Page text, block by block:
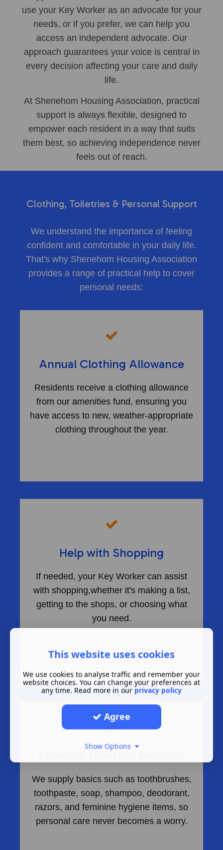
use your Key Worker as an advocate for your
needs, or if you prefer, we can help you
access an independent advocate. Our
approach guarantees your voice is central in
every decision affecting your care and daily
life.
At Shenehom Housing Association, practical
support is always flexible, designed to
empower each resident in a way that suits
them best, so achieving independence never
feels out of reach.
Clothing, Toiletries & Personal Support
We understand the importance of feeling
confident and comfortable in your daily life.
That's why Shenehom Housing Association
provides a range of practical help to cover
personal needs:
Annual Clothing Allowance
Residents receive a clothing allowance
from our amenities fund, ensuring you
have access to new, weather-appropriate
clothing throughout the year.
Help with Shopping
If needed, your Key Worker can assist
with shopping,whether it's making a list,
getting to the shops, or choosing what
you need.
Essential Toiletries Provided
We supply basics such as toothbrushes,
toothpaste, soap, shampoo, deodorant,
razors, and feminine hygiene items, so
personal care never becomes a worry.
This website uses cookies
We use cookies to analyse traffic and remember your
website choices. You can change your preferences at
any time. Read more in our privacy policy
Agree
Show Options